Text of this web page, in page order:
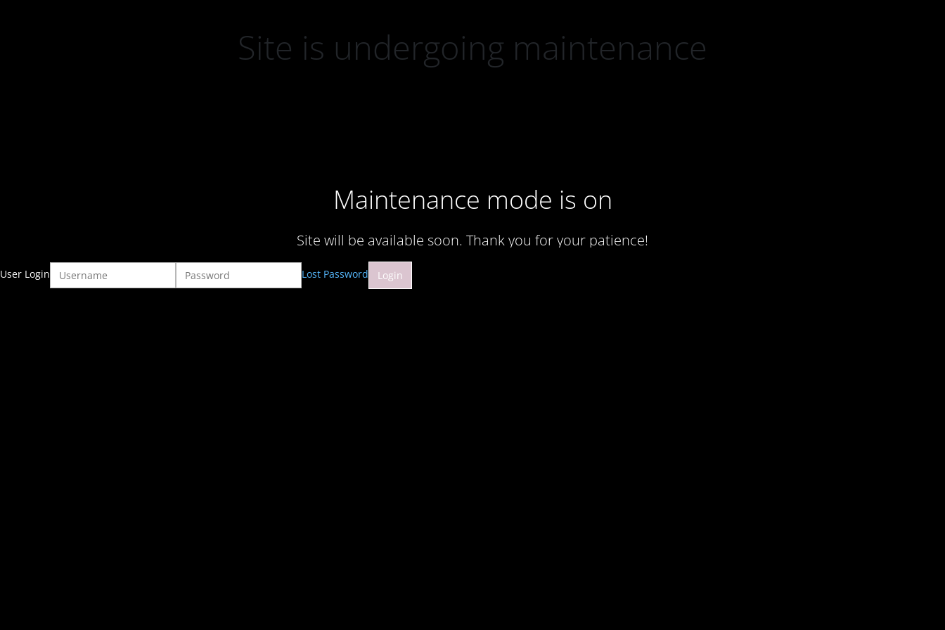
Site is undergoing maintenance
Maintenance mode is on
Site will be available soon. Thank you for your patience!
User Login Lost Password